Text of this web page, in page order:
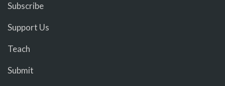
Subscribe
Support Us
Teach
Submit